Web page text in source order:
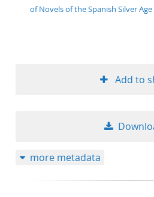
of Novels of the Spanish Silver Age
Add to
more metadata